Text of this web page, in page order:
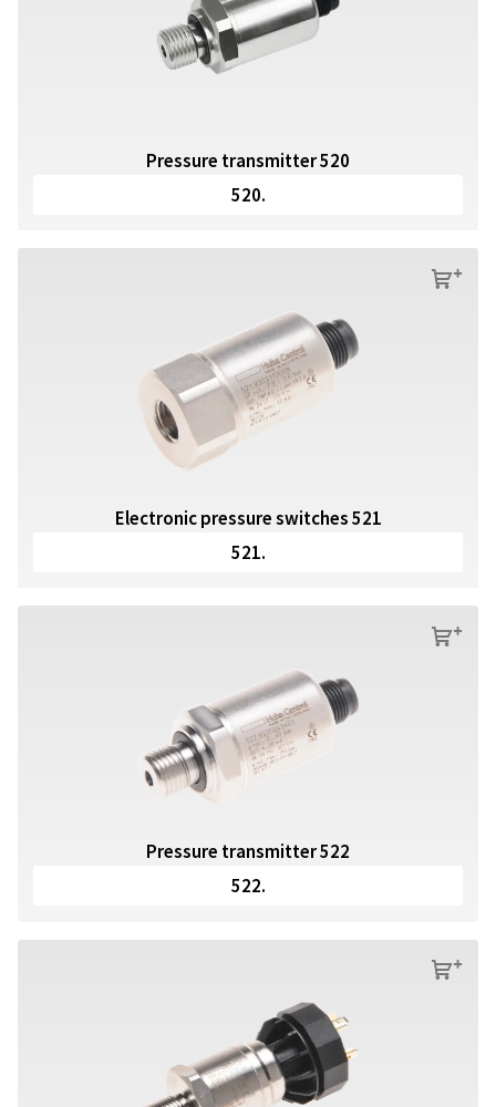
Pressure transmitter 520
520.
s
Electronic pressure switches 521
521.
s
Pressure transmitter 522
522.
s